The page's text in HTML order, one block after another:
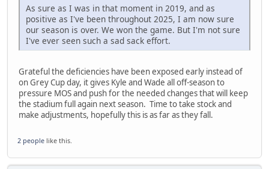
As sure as I was in that moment in 2019, and as
positive as I've been throughout 2025, I am now sure
our season is over. We won the game. But I'm not sure
I've ever seen such a sad sack effort.
Grateful the deficiencies have been exposed early instead of
on Grey Cup day, it gives Kyle and Wade all off-season to
pressure MOS and push for the needed changes that will keep
the stadium full again next season. Time to take stock and
make adjustments, hopefully this is as far as they fall.
2 people like this.